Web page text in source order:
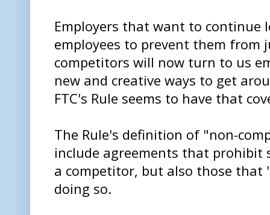
Employers that want to continue
employees to prevent them from
competitors will now turn to us
new and creative ways to get
FTC's Rule seems to have that
The Rule's definition of "non-
include agreements that prohibit
a competitor, but also those that
doing so.